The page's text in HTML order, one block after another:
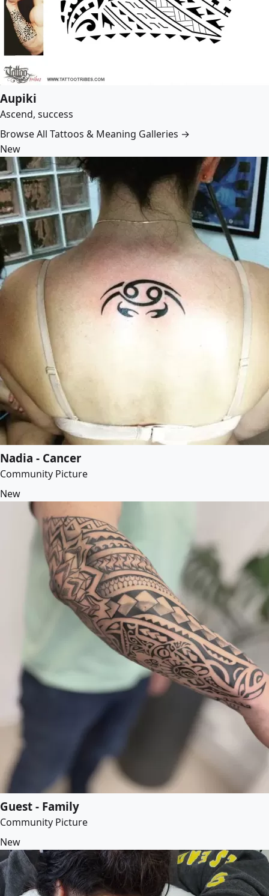
Aupiki
Ascend, success
Browse All Tattoos & Meaning Galleries →
New
Nadia - Cancer
Community Picture
New
Guest - Family
Community Picture
New